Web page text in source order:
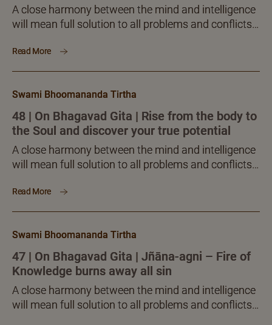
A close harmony between the mind and intelligence
will mean full solution to all problems and conflicts
versed Teacher, will alone facilitate the much
Read More
Swami Bhoomananda Tirtha
48 | On Bhagavad Gita | Rise from the body to
the Soul and discover your true potential
A close harmony between the mind and intelligence
will mean full solution to all problems and conflicts
versed Teacher, will alone facilitate the much
Read More
Swami Bhoomananda Tirtha
47 | On Bhagavad Gita | Jñāna-agni – Fire of
Knowledge burns away all sin
A close harmony between the mind and intelligence
will mean full solution to all problems and conflicts